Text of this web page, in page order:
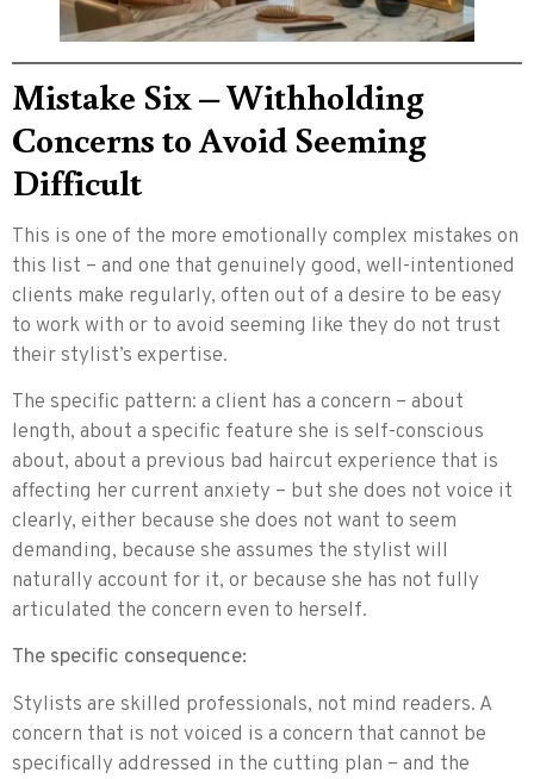
Mistake Six – Withholding
Concerns to Avoid Seeming
Difficult
This is one of the more emotionally complex mistakes on
this list – and one that genuinely good, well-intentioned
clients make regularly, often out of a desire to be easy
to work with or to avoid seeming like they do not trust
their stylist’s expertise.
The specific pattern: a client has a concern – about
length, about a specific feature she is self-conscious
about, about a previous bad haircut experience that is
affecting her current anxiety – but she does not voice it
clearly, either because she does not want to seem
demanding, because she assumes the stylist will
naturally account for it, or because she has not fully
articulated the concern even to herself.
The specific consequence:
Stylists are skilled professionals, not mind readers. A
concern that is not voiced is a concern that cannot be
specifically addressed in the cutting plan – and the